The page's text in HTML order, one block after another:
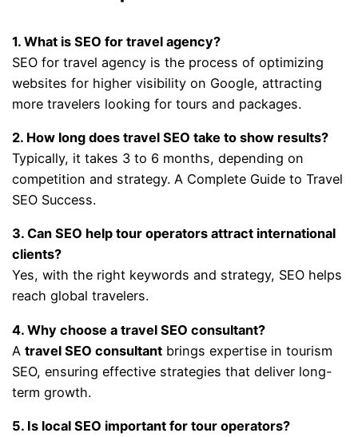
1. What is SEO for travel agency?
SEO for travel agency is the process of optimizing
websites for higher visibility on Google, attracting
more travelers looking for tours and packages.
2. How long does travel SEO take to show results?
Typically, it takes 3 to 6 months, depending on
competition and strategy. A Complete Guide to Travel
SEO Success.
3. Can SEO help tour operators attract international
clients?
Yes, with the right keywords and strategy, SEO helps
reach global travelers.
4. Why choose a travel SEO consultant?
Atravel SEO consultant brings expertise in tourism
SEO, ensuring effective strategies that deliver long-
term growth.
5. Is local SEO important for tour operators?